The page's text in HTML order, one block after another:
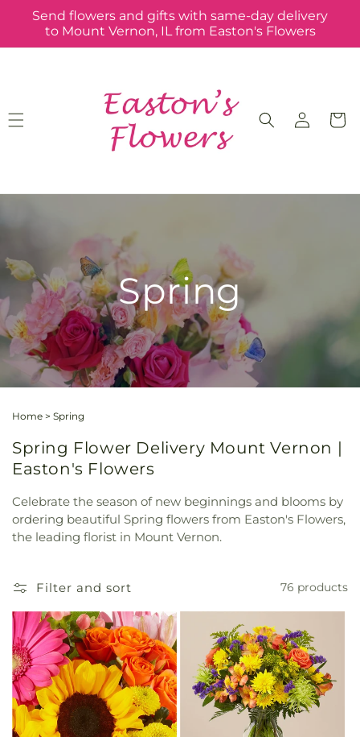
Skip to
content
Send flowers and gifts with same-day delivery
to Mount Vernon, IL from Easton's Flowers
Log
in
Cart
Spring
Home > Spring
Spring Flower Delivery Mount Vernon |
Easton's Flowers
Celebrate the season of new beginnings and blooms by
ordering beautiful Spring flowers from Easton's Flowers,
the leading florist in Mount Vernon.
Filter and sort 76 products